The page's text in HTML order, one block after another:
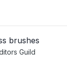
brushes
Guild